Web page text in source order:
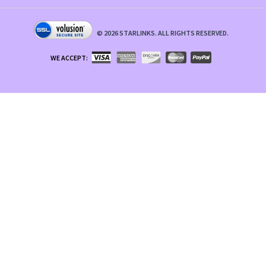
© 2026STARLINKS. ALL RIGHTS RESERVED.
WE ACCEPT: